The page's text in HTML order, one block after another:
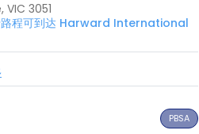
3051
路程可到达 Harward International
PBSA